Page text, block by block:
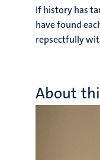
If history has
have found
repsectfully
About